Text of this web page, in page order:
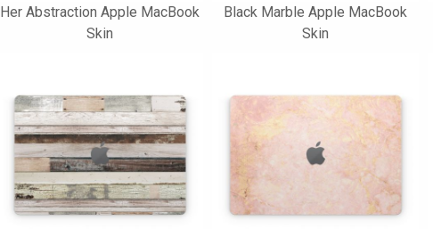
Her Abstraction Apple MacBook
Skin
Black Marble Apple MacBook
Skin